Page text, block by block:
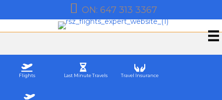
QB: 581 200 0992
Flights Last Minute Travels Travel Insurance